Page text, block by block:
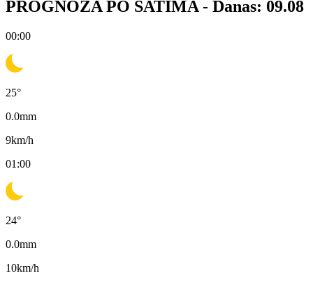
PROGNOZA PO SATIMA - Danas: 09.08
00:00
25°
0.0mm
9km/h
01:00
24°
0.0mm
10km/h